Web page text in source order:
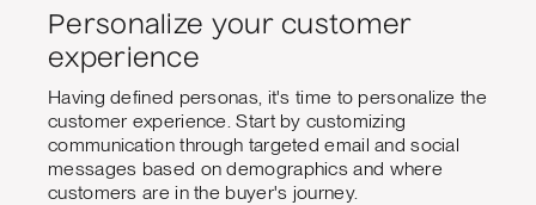
Personalize your customer
experience
Having defined personas, it's time to personalize the
customer experience. Start by customizing
communication through targeted email and social
messages based on demographics and where
customers are in the buyer's journey.